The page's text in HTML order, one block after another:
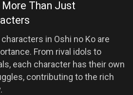
Than Just
in Oshi no Ko are
From rival idols to
each character has their own
contributing to the rich